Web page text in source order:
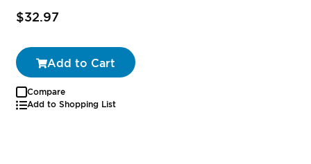
$32.97
Add to Cart
Compare
Add to Shopping List